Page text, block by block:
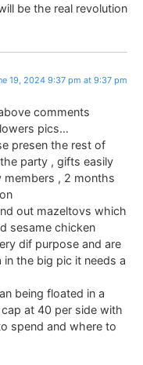
be the real revolution
19, 2024 9:37 pm at 9:37 pm
comments
pics…
presen the rest of
party , gifts easily
members , 2 months
out mazeltovs which
sesame chicken
dif purpose and are
the big pic it needs a
being floated in a
at 40 per side with
spend and where to